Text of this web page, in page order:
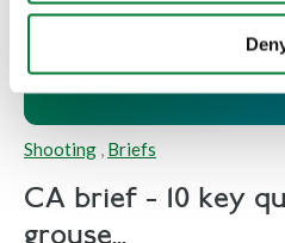
Shooting , Briefs
CA brief - 10 key